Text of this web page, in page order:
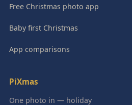
Free Christmas photo app
Baby first Christmas
App comparisons
PiXmas
One photo in — holiday